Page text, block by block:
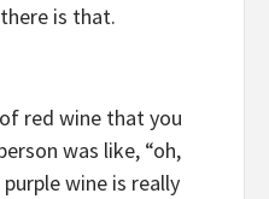
is that.
red wine that you
was like, “oh,
wine is really